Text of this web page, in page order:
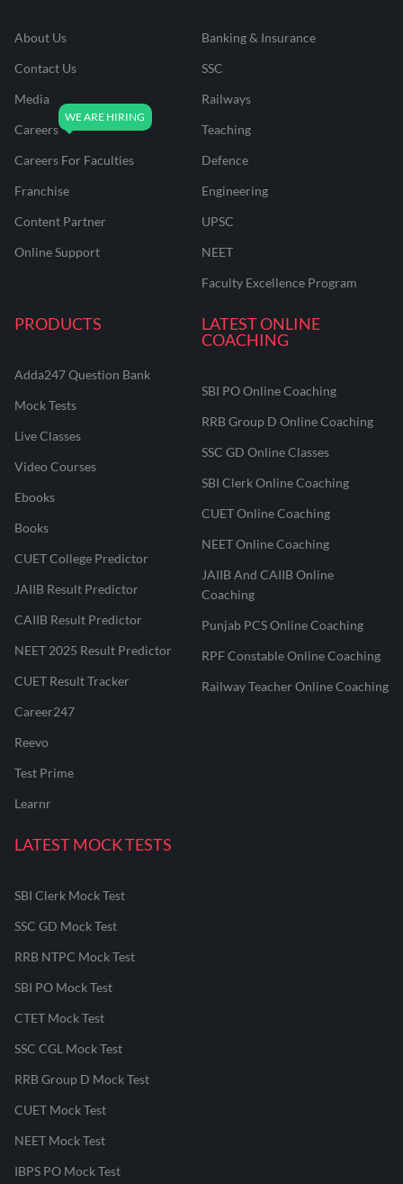
About Us
Contact Us
Media
Careers
Careers For Faculties
Franchise
Content Partner
Online Support
Banking & Insurance
SSC
Railways
Teaching
Defence
Engineering
UPSC
NEET
Faculty Excellence Program
PRODUCTS
Adda247 Question Bank
Mock Tests
Live Classes
Video Courses
Ebooks
Books
CUET College Predictor
JAIIB Result Predictor
CAIIB Result Predictor
NEET 2025 Result Predictor
CUET Result Tracker
Career247
Reevo
Test Prime
Learnr
LATEST ONLINE
COACHING
SBI PO Online Coaching
RRB Group D Online Coaching
SSC GD Online Classes
SBI Clerk Online Coaching
CUET Online Coaching
NEET Online Coaching
JAIIB And CAIIB Online
Coaching
Punjab PCS Online Coaching
RPF Constable Online Coaching
Railway Teacher Online Coaching
LATEST MOCK TESTS
SBI Clerk Mock Test
SSC GD Mock Test
RRB NTPC Mock Test
SBI PO Mock Test
CTET Mock Test
SSC CGL Mock Test
RRB Group D Mock Test
CUET Mock Test
NEET Mock Test
IBPS PO Mock Test